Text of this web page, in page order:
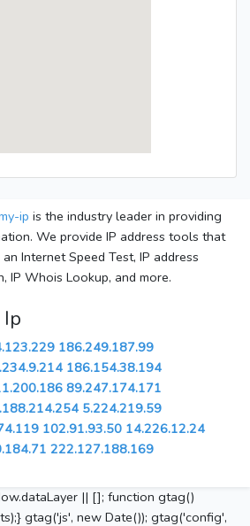
ip is the industry leader in providing
We provide IP address tools that
Internet Speed Test, IP address
IP Whois Lookup, and more.
186.249.187.99
186.154.38.194
89.247.174.171
5.224.219.59
102.91.93.50 14.226.12.24
222.127.188.169
|| []; function gtag()
gtag('js', new Date()); gtag('config',